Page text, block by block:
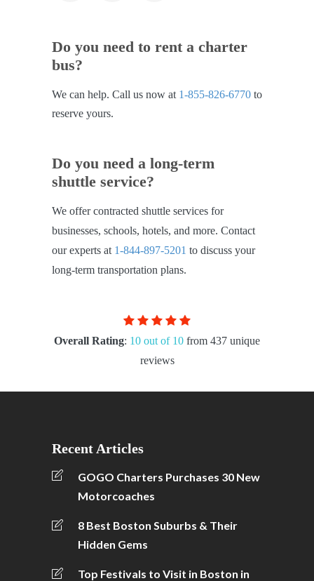
Do you need to rent a charter
bus?
We can help. Call us now at 1-855-826-6770 to
reserve yours.
Do you need a long-term
shuttle service?
We offer contracted shuttle services for
businesses, schools, hotels, and more. Contact
our experts at 1-844-897-5201 to discuss your
long-term transportation plans.
Overall Rating: 10 out of 10 from 437 unique
reviews
Recent Articles
GOGO Charters Purchases 30 New
Motorcoaches
8 Best Boston Suburbs & Their
Hidden Gems
Top Festivals to Visit in Boston in